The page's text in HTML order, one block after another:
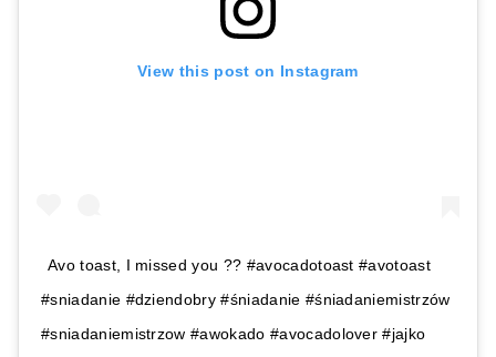
View this post on Instagram
Avo toast, I missed you ?? #avocadotoast #avotoast
#sniadanie #dziendobry #śniadanie #śniadaniemistrzów
#sniadaniemistrzow #awokado #avocadolover #jajko